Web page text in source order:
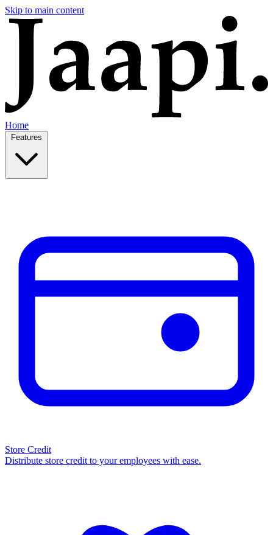
Skip to main content
Home
Store Credit
Distribute store credit to your employees with ease.